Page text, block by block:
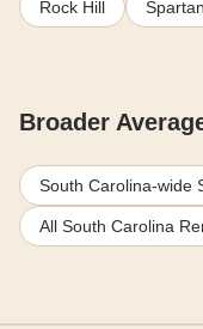
Rock Hill
Broader
South Carolina-wide
All South Carolina